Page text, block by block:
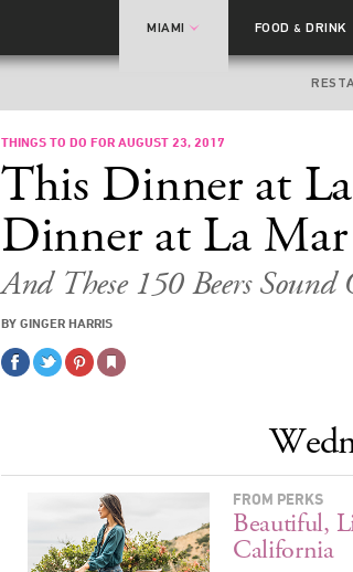
MIAMI FOOD& DRINK
THINGS TO DO FOR AUGUST 23, 2017
This Dinner at
Dinner at La Mar
And These 150 Beers Sound
BY GINGER HARRIS
FROM PERKS
Beautiful,
California